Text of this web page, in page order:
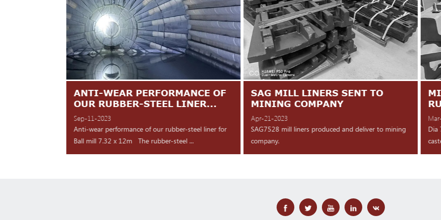
ANTI-WEAR PERFORMANCE OF
OUR RUBBER-STEEL LINER...
Sep-11-2023
Anti-wear performance of our rubber-steel liner for
Ball mill 7.32 x 12m The rubber-steel ...
SAG MILL LINERS SENT TO
MINING COMPANY
Apr-21-2023
SAG7528 mill liners produced and deliver to mining
company.
Dia